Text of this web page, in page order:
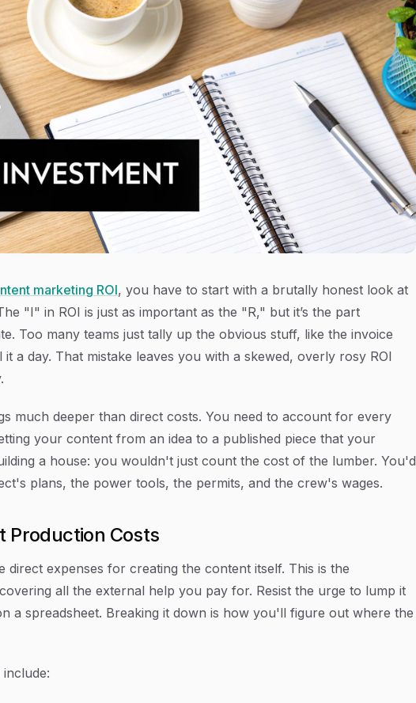
marketing ROI, you have to start with a brutally honest look at
"I" in ROI is just as important as the "R," but it’s the part
Too many teams just tally up the obvious stuff, like the invoice
a day. That mistake leaves you with a skewed, overly rosy ROI
much deeper than direct costs. You need to account for every
your content from an idea to a published piece that your
a house: you wouldn't just count the cost of the lumber. You'd
plans, the power tools, the permits, and the crew's wages.
Production Costs
direct expenses for creating the content itself. This is the
all the external help you pay for. Resist the urge to lump it
a spreadsheet. Breaking it down is how you'll figure out where the